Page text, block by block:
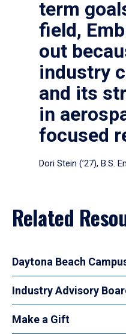
term
field,
out
industry
and its
in
focused
Dori Stein (’27), B.S.
Related
Daytona Beach
Industry Advisory
Make a Gift